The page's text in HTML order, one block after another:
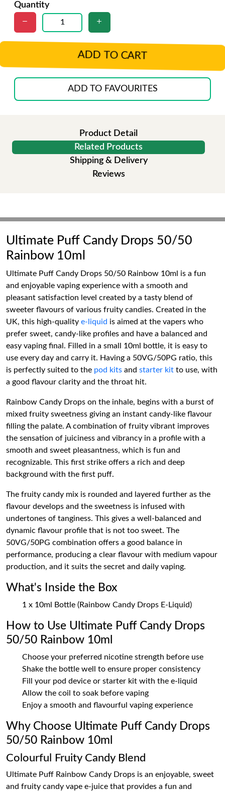
Quantity
ADD TO CART
ADD TO FAVOURITES
Product Detail
Related Products
Shipping & Delivery
Reviews
Ultimate Puff Candy Drops 50/50
Rainbow 10ml
Ultimate Puff Candy Drops 50/50 Rainbow 10ml is a fun
and enjoyable vaping experience with a smooth and
pleasant satisfaction level created by a tasty blend of
sweeter flavours of various fruity candies. Created in the
UK, this high-quality e-liquid is aimed at the vapers who
prefer sweet, candy-like profiles and have a balanced and
easy vaping final. Filled in a small 10ml bottle, it is easy to
use every day and carry it. Having a 50VG/50PG ratio, this
is perfectly suited to the pod kits and starter kit to use, with
a good flavour clarity and the throat hit.
Rainbow Candy Drops on the inhale, begins with a burst of
mixed fruity sweetness giving an instant candy-like flavour
filling the palate. A combination of fruity vibrant improves
the sensation of juiciness and vibrancy in a profile with a
smooth and sweet pleasantness, which is fun and
recognizable. This first strike offers a rich and deep
background with the first puff.
The fruity candy mix is rounded and layered further as the
flavour develops and the sweetness is infused with
undertones of tanginess. This gives a well-balanced and
dynamic flavour profile that is not too sweet. The
50VG/50PG combination offers a good balance in
performance, producing a clear flavour with medium vapour
production, and it suits the secret and daily vaping.
What's Inside the Box
1 x 10ml Bottle (Rainbow Candy Drops E-Liquid)
How to Use Ultimate Puff Candy Drops
50/50 Rainbow 10ml
Choose your preferred nicotine strength before use
Shake the bottle well to ensure proper consistency
Fill your pod device or starter kit with the e-liquid
Allow the coil to soak before vaping
Enjoy a smooth and flavourful vaping experience
Why Choose Ultimate Puff Candy Drops
50/50 Rainbow 10ml
Colourful Fruity Candy Blend
Ultimate Puff Rainbow Candy Drops is an enjoyable, sweet
and fruity candy vape e-juice that provides a fun and